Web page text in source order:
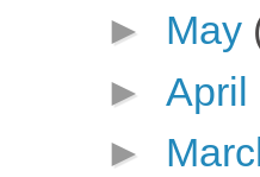
► May
► April
►